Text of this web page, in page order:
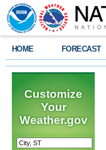
HOME FORECAST
Customize
Your
Weather.gov